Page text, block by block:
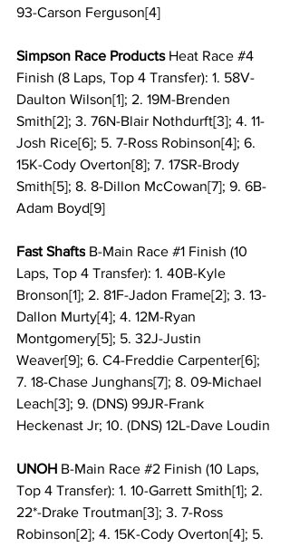
93-Carson Ferguson[4]
Simpson Race Products Heat Race #4
Finish (8 Laps, Top 4 Transfer): 1. 58V-
Daulton Wilson[1]; 2. 19M-Brenden
Smith[2]; 3. 76N-Blair Nothdurft[3]; 4. 11-
Josh Rice[6]; 5. 7-Ross Robinson[4]; 6.
15K-Cody Overton[8]; 7. 17SR-Brody
Smith[5]; 8. 8-Dillon McCowan[7]; 9. 6B-
Adam Boyd[9]
Fast Shafts B-Main Race #1 Finish (10
Laps, Top 4 Transfer): 1. 40B-Kyle
Bronson[1]; 2. 81F-Jadon Frame[2]; 3. 13-
Dallon Murty[4]; 4. 12M-Ryan
Montgomery[5]; 5. 32J-Justin
Weaver[9]; 6. C4-Freddie Carpenter[6];
7. 18-Chase Junghans[7]; 8. 09-Michael
Leach[3]; 9. (DNS) 99JR-Frank
Heckenast Jr; 10. (DNS) 12L-Dave Loudin
UNOH B-Main Race #2 Finish (10 Laps,
Top 4 Transfer): 1. 10-Garrett Smith[1]; 2.
22*-Drake Troutman[3]; 3. 7-Ross
Robinson[2]; 4. 15K-Cody Overton[4]; 5.